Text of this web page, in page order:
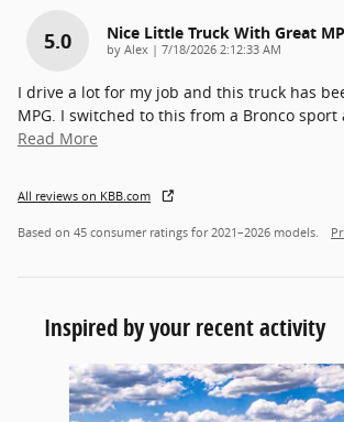
5.0 Nice Little Truck With Great
by Alex | on
7/18/2026 2:12:33 AM
I drive a lot for my job and this truck has
MPG. I switched to this from a Bronco sport
Read More
All reviews on KBB.com
Based on 45 consumer ratings for 2021–2026 models.
Inspired by your recent activity
Slide 1 of 6